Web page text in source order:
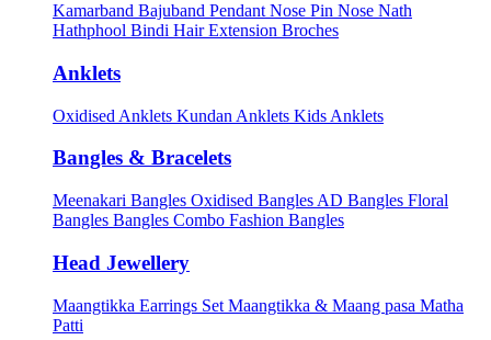
Kamarband Bajuband Pendant Nose Pin Nose Nath
Hathphool Bindi Hair Extension Broches
Anklets
Oxidised Anklets Kundan Anklets Kids Anklets
Bangles & Bracelets
Meenakari Bangles Oxidised Bangles AD Bangles Floral
Bangles Bangles Combo Fashion Bangles
Head Jewellery
Maangtikka Earrings Set Maangtikka & Maang pasa Matha
Patti